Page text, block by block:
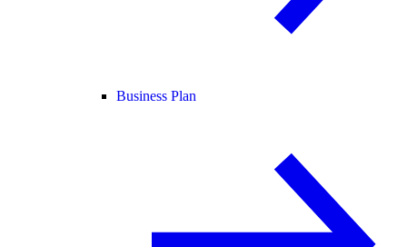
Business Plan